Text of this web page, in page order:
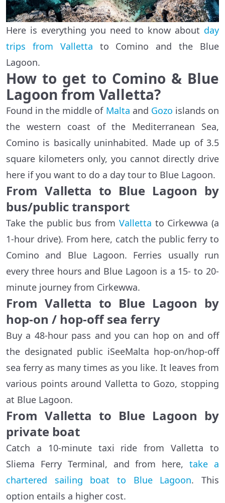
Here is everything you need to know about day
trips from Valletta to Comino and the Blue
Lagoon.
How to get to Comino & Blue
Lagoon from Valletta?
Found in the middle of Malta and Gozo islands on
the western coast of the Mediterranean Sea,
Comino is basically uninhabited. Made up of 3.5
square kilometers only, you cannot directly drive
here if you want to do a day tour to Blue Lagoon.
From Valletta to Blue Lagoon by
bus/public transport
Take the public bus from Valletta to Cirkewwa (a
1-hour drive). From here, catch the public ferry to
Comino and Blue Lagoon. Ferries usually run
every three hours and Blue Lagoon is a 15- to 20-
minute journey from Cirkewwa.
From Valletta to Blue Lagoon by
hop-on / hop-off sea ferry
Buy a 48-hour pass and you can hop on and off
the designated public iSeeMalta hop-on/hop-off
sea ferry as many times as you like. It leaves from
various points around Valletta to Gozo, stopping
at Blue Lagoon.
From Valletta to Blue Lagoon by
private boat
Catch a 10-minute taxi ride from Valletta to
Sliema Ferry Terminal, and from here,take a
chartered sailing boat to Blue Lagoon. This
option entails a higher cost.